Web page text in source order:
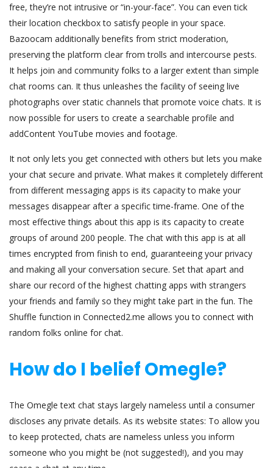
free, they’re not intrusive or “in-your-face”. You can even tick
their location checkbox to satisfy people in your space.
Bazoocam additionally benefits from strict moderation,
preserving the platform clear from trolls and intercourse pests.
It helps join and community folks to a larger extent than simple
chat rooms can. It thus unleashes the facility of seeing live
photographs over static channels that promote voice chats. It is
now possible for users to create a searchable profile and
addContent YouTube movies and footage.
It not only lets you get connected with others but lets you make
your chat secure and private. What makes it completely different
from different messaging apps is its capacity to make your
messages disappear after a specific time-frame. One of the
most effective things about this app is its capacity to create
groups of around 200 people. The chat with this app is at all
times encrypted from finish to end, guaranteeing your privacy
and making all your conversation secure. Set that apart and
share our record of the highest chatting apps with strangers
your friends and family so they might take part in the fun. The
Shuffle function in Connected2.me allows you to connect with
random folks online for chat.
How do I belief Omegle?
The Omegle text chat stays largely nameless until a consumer
discloses any private details. As its website states: To allow you
to keep protected, chats are nameless unless you inform
someone who you might be (not suggested!), and you may